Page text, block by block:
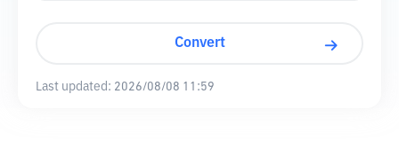
Convert
Last updated: 2026/08/08 11:59